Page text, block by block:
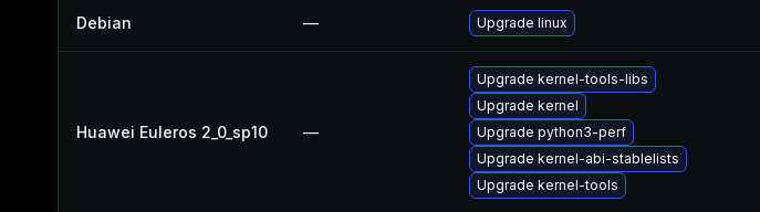
Debian — Upgrade linux
Huawei Euleros 2_0_sp10 —
Upgrade kernel-tools-libs
Upgrade kernel
Upgrade python3-perf
Upgrade kernel-abi-stablelists
Upgrade kernel-tools